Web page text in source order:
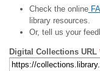
Check the online
library resources.
Or, tell us your
Digital Collections URL